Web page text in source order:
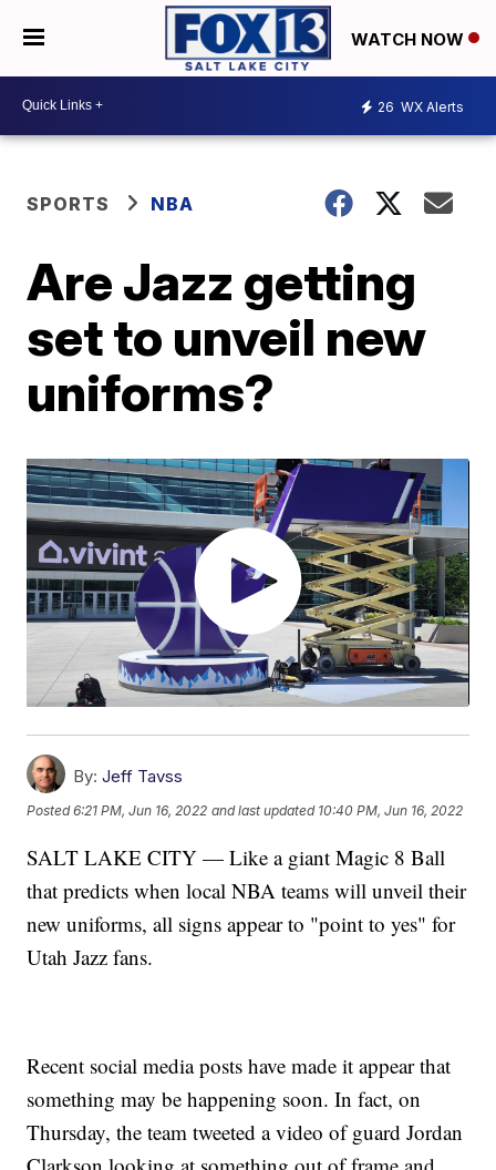
WATCH NOW
26 WX Alerts
SPORTS NBA
Are Jazz getting
set to unveil new
uniforms?
By: Jeff Tavss
Posted6:21 PM, Jun 16, 2022 and last updated 10:40 PM, Jun 16, 2022
SALT LAKE CITY — Like a giant Magic 8 Ball
that predicts when local NBA teams will unveil their
new uniforms, all signs appear to "point to yes" for
Utah Jazz fans.
Recent social media posts have made it appear that
something may be happening soon. In fact, on
Thursday, the team tweeted a video of guard Jordan